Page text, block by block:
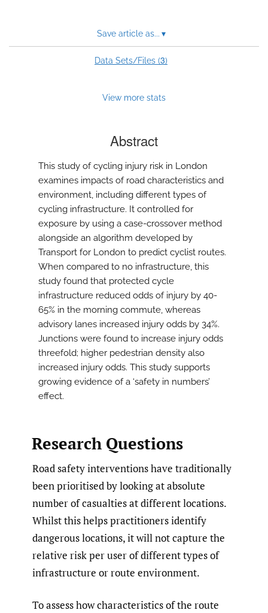
Save article as... ▾
Data Sets/Files (3)
View more stats
Abstract
This study of cycling injury risk in London
examines impacts of road characteristics and
environment, including different types of
cycling infrastructure. It controlled for
exposure by using a case-crossover method
alongside an algorithm developed by
Transport for London to predict cyclist routes.
When compared to no infrastructure, this
study found that protected cycle
infrastructure reduced odds of injury by 40-
65% in the morning commute, whereas
advisory lanes increased injury odds by 34%.
Junctions were found to increase injury odds
threefold; higher pedestrian density also
increased injury odds. This study supports
growing evidence of a ‘safety in numbers’
effect.
Research Questions
Road safety interventions have traditionally
been prioritised by looking at absolute
number of casualties at different locations.
Whilst this helps practitioners identify
dangerous locations, it will not capture the
relative risk per user of different types of
infrastructure or route environment.
To assess how characteristics of the route